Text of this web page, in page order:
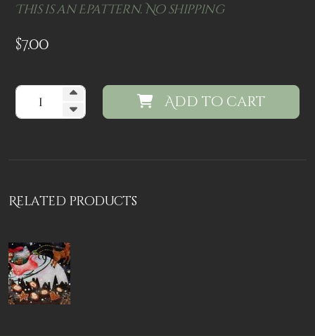
This is an Epattern. No shipping
$7.00
Add to cart
Related products